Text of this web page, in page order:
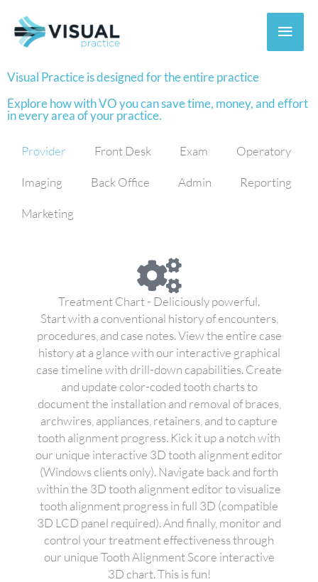
content
Main
Visual Practice is designed for the entire practice
Explore how with VO you can save time, money, and effort
in every area of your practice.
Provider Front Desk Exam Operatory
Imaging Back Office Admin Reporting
Marketing
Treatment Chart - Deliciously powerful.
Start with a conventional history of encounters,
procedures, and case notes. View the entire case
history at a glance with our interactive graphical
case timeline with drill-down capabilities. Create
and update color-coded tooth charts to
document the installation and removal of braces,
archwires, appliances, retainers, and to capture
tooth alignment progress. Kick it up a notch with
our unique interactive 3D tooth alignment editor
(Windows clients only). Navigate back and forth
within the 3D tooth alignment editor to visualize
tooth alignment progress in full 3D (compatible
3D LCD panel required). And finally, monitor and
control your treatment effectiveness through
our unique Tooth Alignment Score interactive
3D chart. This is fun!